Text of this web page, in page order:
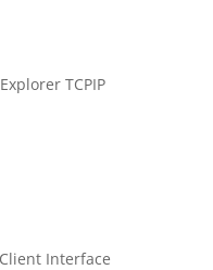
TCPIP
Interface